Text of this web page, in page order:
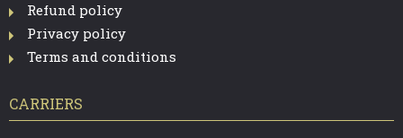
Refund policy
Privacy policy
Terms and conditions
CARRIERS